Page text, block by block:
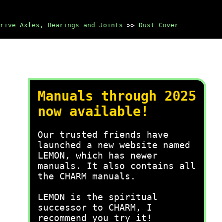
Axles, Bearings and Joints >> Dust Cover
Manuals through 2025
now available!
Our trusted friends have
launched a new website named
LEMON, which has newer
manuals. It also contains all
the CHARM manuals.
LEMON is the spiritual
successor to CHARM, I
recommend you try it!